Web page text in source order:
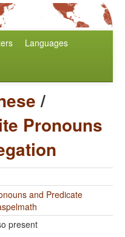
Languages
/
Pronouns
and Predicate
present